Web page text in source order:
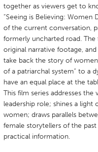
Cass Clay
Gainesville, FL
Key West, FL
Newburyport, MA
Philadelphia, PA
Rockport, MA
Seattle, WA
Westminster, MD
together as viewers get to
“Seeing is Believing:
of the current conversation,
formerly uncharted road.
original narrative footage,
take back the story of
of a patriarchal system” to a
have an equal place at the
This film series addresses
leadership role; shines a
women; draws parallels
female storytellers of the
practical information.